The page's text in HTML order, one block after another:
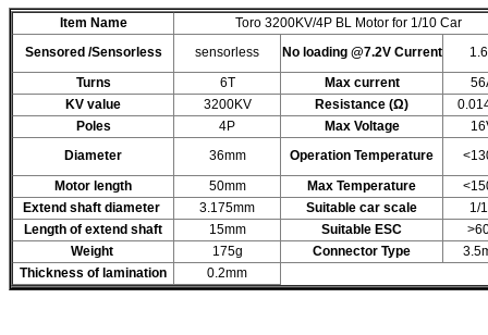
Item Name
Toro 3200KV/4P BL Motor for 1/10 Car
Sensored /Sensorless
sensorless No loading @7.2V Current
Turns
6T Max current
KV value
3200KV Resistance (Ω)
Poles
4P Max Voltage
Diameter
36mm Operation Temperature
Motor length
50mm Max Temperature
Extend shaft diameter
3.175mm Suitable car scale
1/
Length of extend shaft
15mm Suitable ESC
Weight
175g Connector Type
Thickness of lamination
0.2mm